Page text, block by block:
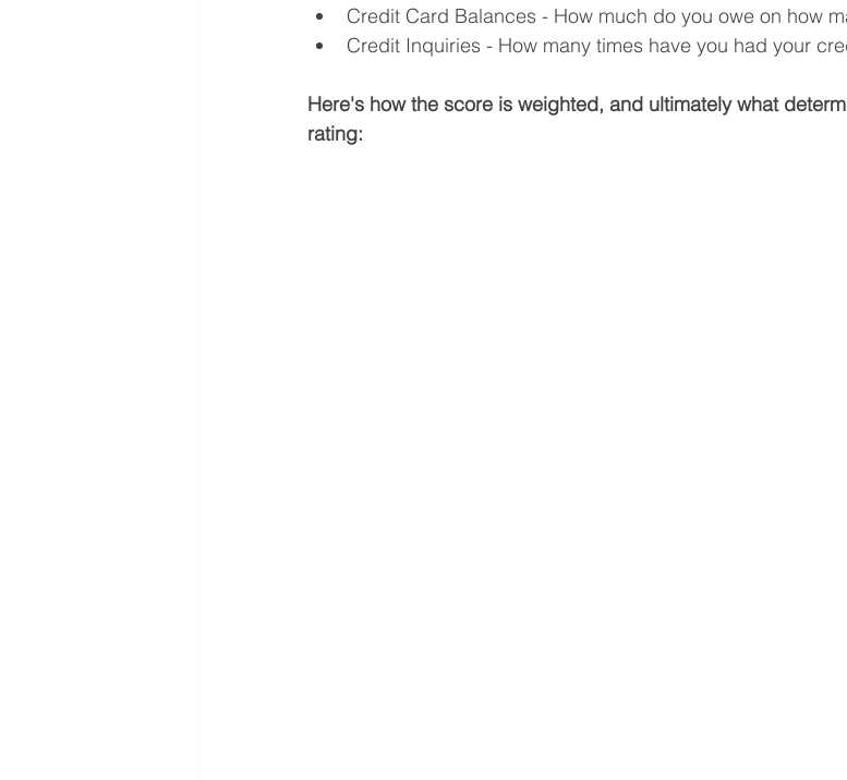
Credit Card Balances - How much do you owe on how
Credit Inquiries - How many times have you had your
Here's how the score is weighted, and ultimately what
rating: